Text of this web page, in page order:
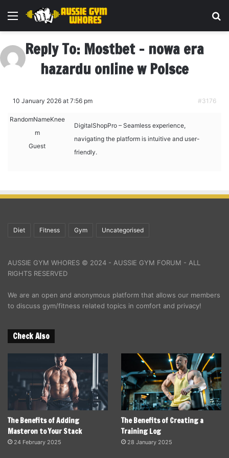
Menu
Reply To: Mostbet – nowa era
hazardu online w Polsce
10 January 2026 at 7:56 pm #3176
RandomNameKnee
m
Guest
DigitalShopPro – Seamless experience,
navigating the platform is intuitive and user-
friendly.
Diet Fitness Gym Uncategorised
AUSSIE GYM WHORES © 2024 - AUSSIE GYM FORUM - ALL
RIGHTS RESERVED
We are an open and anonymous platform that allows our members
to discuss gym/fitness related topics in comfort and privacy!
Check Also
The Benefits of Adding
Masteron to Your Stack
24 February 2025
The Benefits of Creating a
Training Log
28 January 2025